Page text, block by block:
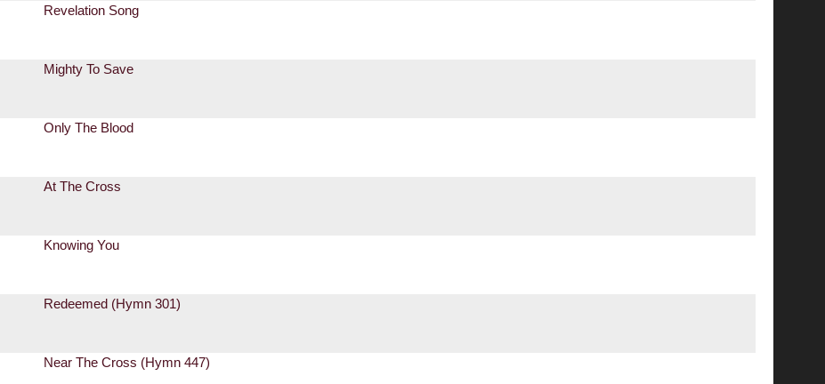
Revelation Song
Mighty To Save
Only The Blood
At The Cross
Knowing You
Redeemed (Hymn 301)
Near The Cross (Hymn 447)